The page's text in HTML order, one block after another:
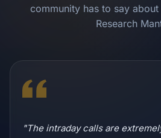
community has to say
Research
"The intraday calls are